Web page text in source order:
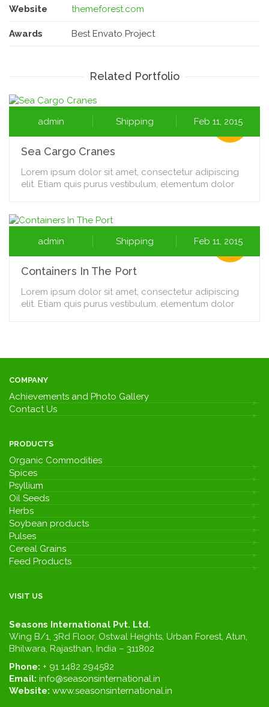
Website themeforest.com
Awards Best Envato Project
Related Portfolio
admin Shipping Feb 11, 2015
Sea Cargo Cranes
Lorem ipsum dolor sit amet, consectetur adipiscing
elit. Etiam quis purus vestibulum, elementum dolor
admin Shipping Feb 11, 2015
Containers In The Port
Lorem ipsum dolor sit amet, consectetur adipiscing
elit. Etiam quis purus vestibulum, elementum dolor
COMPANY
Achievements and Photo Gallery
Contact Us
PRODUCTS
Organic Commodities
Spices
Psyllium
Oil Seeds
Herbs
Soybean products
Pulses
Cereal Grains
Feed Products
VISIT US
Seasons International Pvt. Ltd.
Wing B/1, 3Rd Floor, Ostwal Heights, Urban Forest, Atun,
Bhilwara, Rajasthan, India – 311802
Phone: + 91 1482 294582
Email: info@seasonsinternational.in
Website: www.seasonsinternational.in